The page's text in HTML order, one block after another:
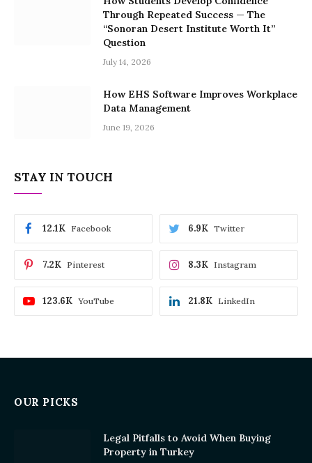
Through Repeated Success — The
“Sonoran Desert Institute Worth It”
Question
July 14, 2026
How EHS Software Improves Workplace
Data Management
June 19, 2026
STAY IN TOUCH
Facebook
12.1K Twitter
6.9K
Pinterest
7.2K Instagram
8.3K
YouTube
123.6K LinkedIn
21.8K
OUR PICKS
Legal Pitfalls to Avoid When Buying
Property in Turkey